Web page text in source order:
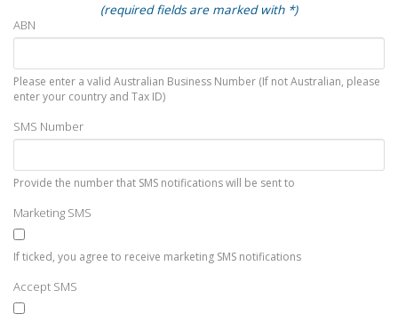
(required fields are marked with *)
ABN
Please enter a valid Australian Business Number (If not Australian, please
enter your country and Tax ID)
SMS Number
Provide the number that SMS notifications will be sent to
Marketing SMS
If ticked, you agree to receive marketing SMS notifications
Accept SMS